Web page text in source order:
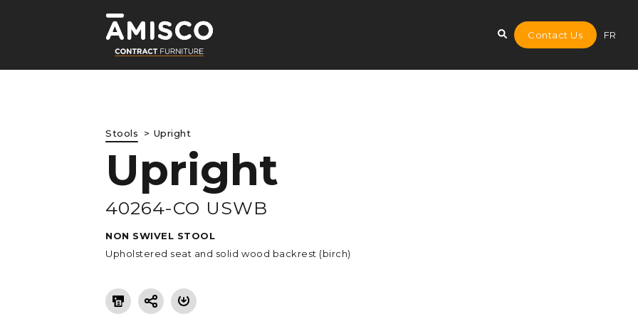
Contact Us FR
Stools Upright
Upright
40264-CO USWB
NON SWIVEL STOOL
Upholstered seat and solid wood backrest (birch)